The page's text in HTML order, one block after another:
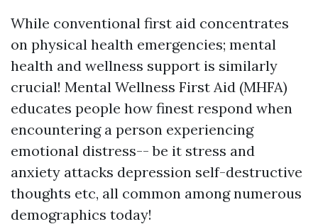
While conventional first aid concentrates
on physical health emergencies; mental
health and wellness support is similarly
crucial! Mental Wellness First Aid (MHFA)
educates people how finest respond when
encountering a person experiencing
emotional distress-- be it stress and
anxiety attacks depression self-destructive
thoughts etc, all common among numerous
demographics today!